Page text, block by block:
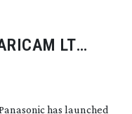
LT
has launched